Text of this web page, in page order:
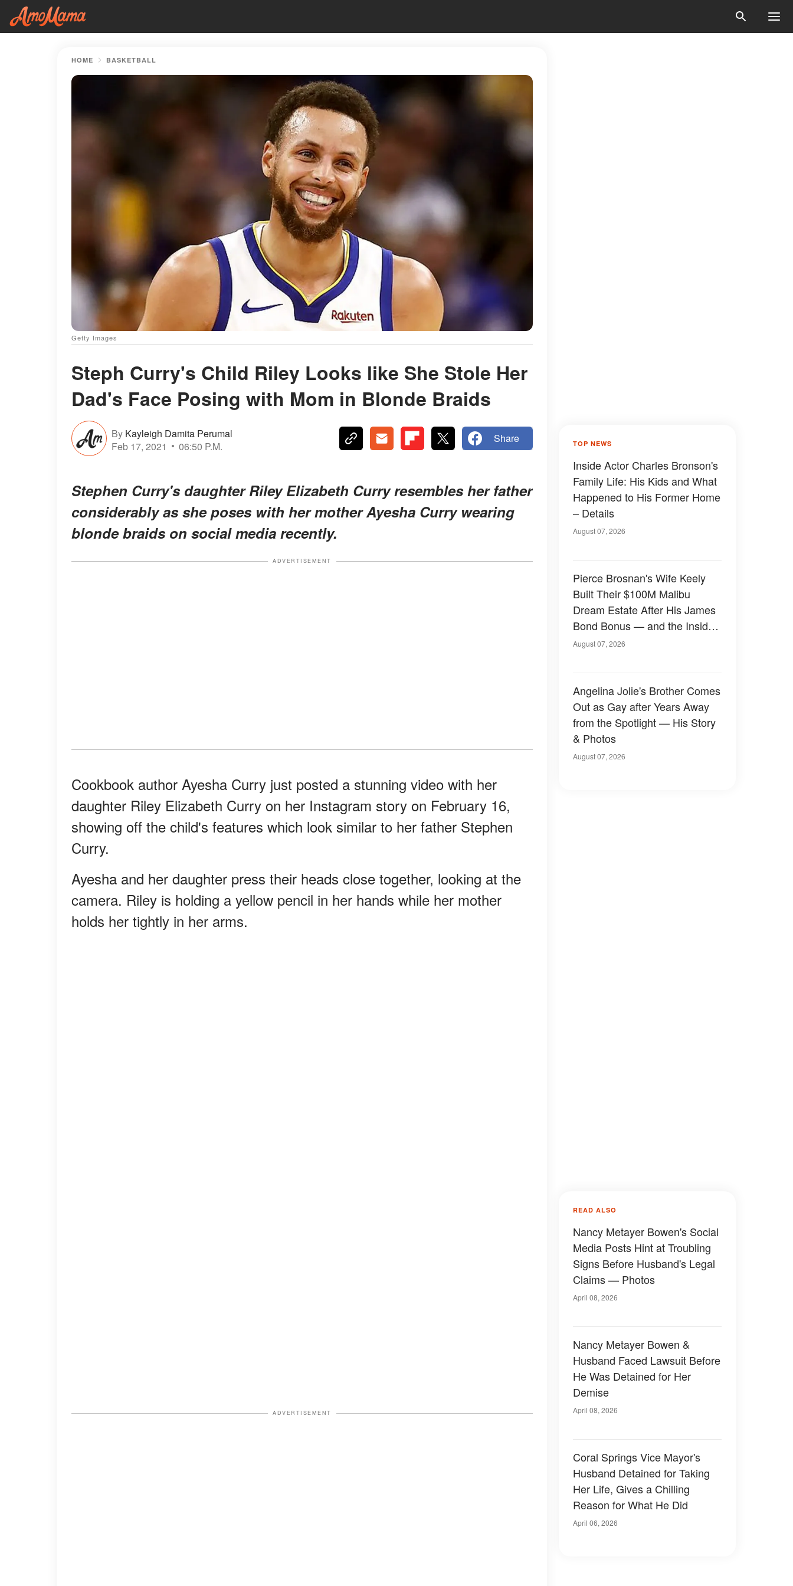
HOME BASKETBALL
Getty Images
Steph Curry's Child Riley Looks like She Stole Her
Dad's Face Posing with Mom in Blonde Braids
By Kayleigh Damita Perumal
Feb 17, 2021
06:50 P.M.
Share
Stephen Curry's daughter Riley Elizabeth Curry resembles her father
considerably as she poses with her mother Ayesha Curry wearing
blonde braids on social media recently.
ADVERTISEMENT
Cookbook author Ayesha Curry just posted a stunning video with her
daughter Riley Elizabeth Curry on her Instagram story on February 16,
showing off the child's features which look similar to her father Stephen
Curry.
Ayesha and her daughter press their heads close together, looking at the
camera. Riley is holding a yellow pencil in her hands while her mother
holds her tightly in her arms.
ADVERTISEMENT
TOP NEWS
Inside Actor Charles Bronson's
Family Life: His Kids and What
Happened to His Former Home
– Details
August 07, 2026
Pierce Brosnan's Wife Keely
Built Their $100M Malibu
Dream Estate After His James
Bond Bonus — and the Inside
Is Something Else — Photos
August 07, 2026
Angelina Jolie's Brother Comes
Out as Gay after Years Away
from the Spotlight — His Story
& Photos
August 07, 2026
READ ALSO
Nancy Metayer Bowen's Social
Media Posts Hint at Troubling
Signs Before Husband's Legal
Claims — Photos
April 08, 2026
Nancy Metayer Bowen &
Husband Faced Lawsuit Before
He Was Detained for Her
Demise
April 08, 2026
Coral Springs Vice Mayor's
Husband Detained for Taking
Her Life, Gives a Chilling
Reason for What He Did
April 06, 2026